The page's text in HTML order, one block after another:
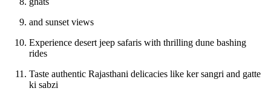
and sunset views
Experience desert jeep safaris with thrilling dune bashing
rides
Taste authentic Rajasthani delicacies like ker sangri and gatte
ki sabzi